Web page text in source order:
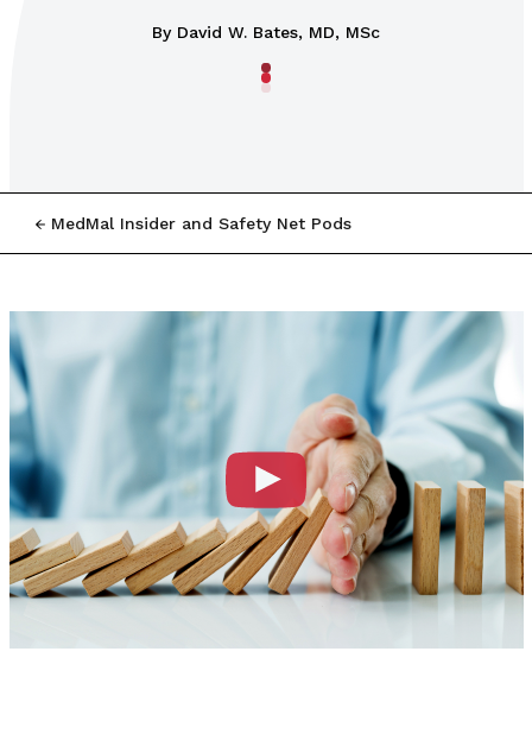
By David W. Bates, MD, MSc
MedMal Insider and Safety Net Pods